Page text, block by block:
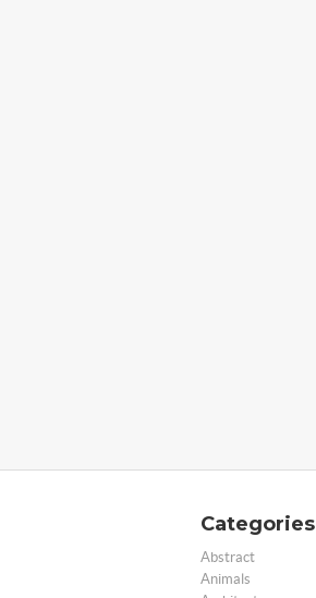
Categories
Abstract
Animals